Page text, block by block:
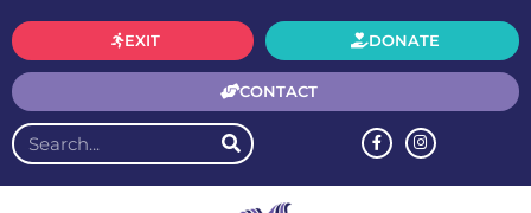
CONTACT
DONATE
EXIT